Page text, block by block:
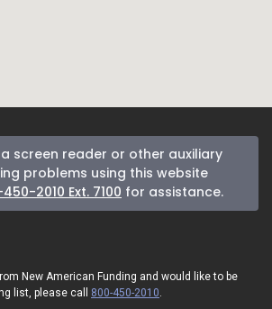
screen reader or other auxiliary
problems using this website
2010 Ext. 7100 for assistance.
New American Funding and would like to be
list, please call 800-450-2010.